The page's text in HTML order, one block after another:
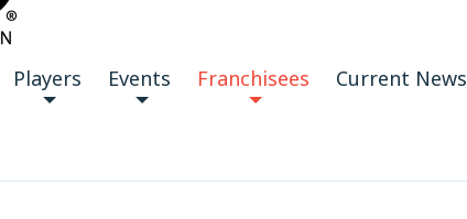
Players Events Franchisees Current News